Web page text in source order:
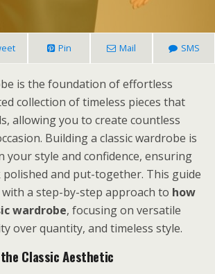
Pin Mail SMS
is the foundation of effortless
collection of timeless pieces that
allowing you to create countless
Building a classic wardrobe is
your style and confidence, ensuring
polished and put-together. This guide
a step-by-step approach to how
wardrobe, focusing on versatile
over quantity, and timeless style.
Classic Aesthetic